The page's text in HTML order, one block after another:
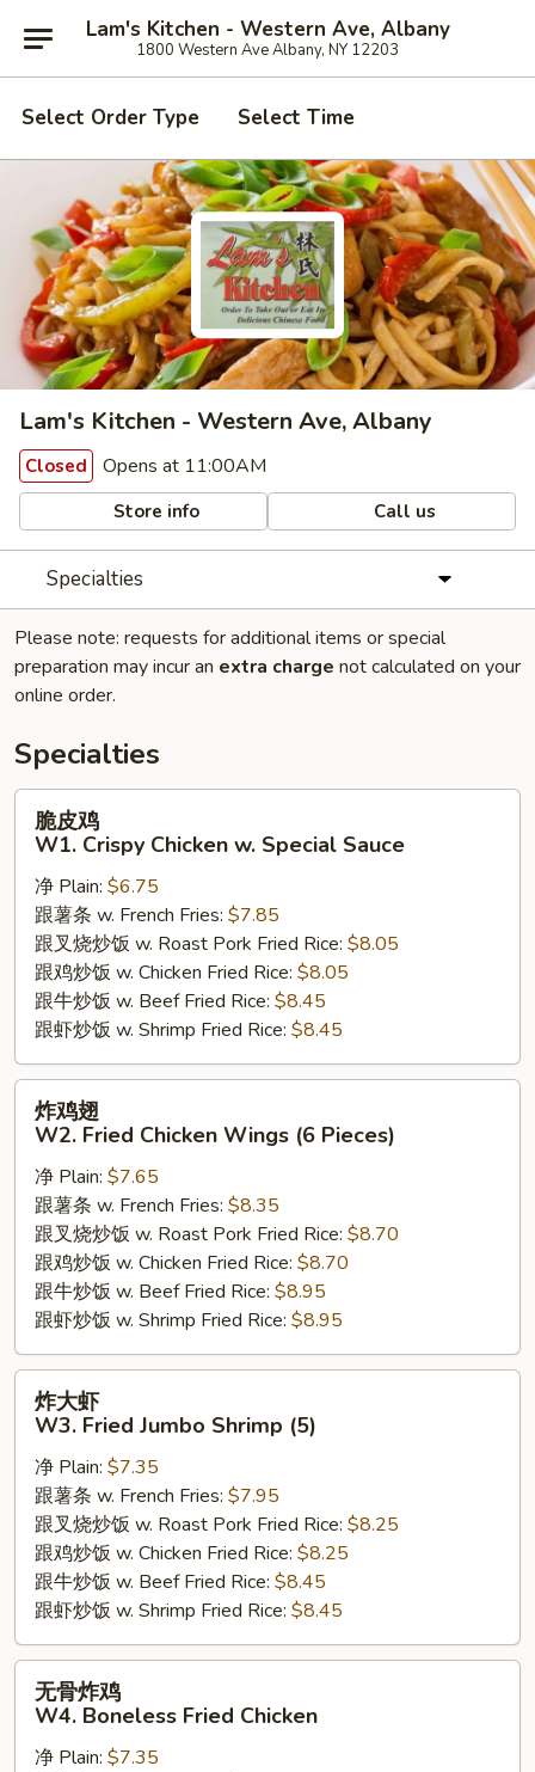
Lam's Kitchen - Western Ave, Albany
1800 Western Ave Albany, NY 12203
Select Order Type Select Time
Lam's Kitchen - Western Ave, Albany
Closed Opens at 11:00AM
Store info Call us
Specialties
Please note: requests for additional items or special
preparation may incur an extra charge not calculated on your
online order.
Specialties
W1.
Crispy
Chicken
Special
Sauce
脆皮鸡
W1. Crispy Chicken w. Special Sauce
净 Plain: $6.75
跟薯条 w. French Fries: $7.85
跟叉烧炒饭 w. Roast Pork Fried Rice: $8.05
跟鸡炒饭 w. Chicken Fried Rice: $8.05
跟牛炒饭 w. Beef Fried Rice: $8.45
跟虾炒饭 w. Shrimp Fried Rice: $8.45
W2.
Fried
Chicken
Wings
Pieces)
炸鸡翅
W2. Fried Chicken Wings (6 Pieces)
净 Plain: $7.65
跟薯条 w. French Fries: $8.35
跟叉烧炒饭 w. Roast Pork Fried Rice: $8.70
跟鸡炒饭 w. Chicken Fried Rice: $8.70
跟牛炒饭 w. Beef Fried Rice: $8.95
跟虾炒饭 w. Shrimp Fried Rice: $8.95
W3.
Fried
Jumbo
Shrimp
(5)
炸大虾
W3. Fried Jumbo Shrimp (5)
净 Plain: $7.35
跟薯条 w. French Fries: $7.95
跟叉烧炒饭 w. Roast Pork Fried Rice: $8.25
跟鸡炒饭 w. Chicken Fried Rice: $8.25
跟牛炒饭 w. Beef Fried Rice: $8.45
跟虾炒饭 w. Shrimp Fried Rice: $8.45
无骨炸鸡
W4. Boneless Fried Chicken
净 Plain: $7.35